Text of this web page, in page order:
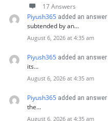
17 Answers
Piyush365 added an answer
subtended by an…
August 6, 2026 at 4:35 am
Piyush365 added an answer
its…
August 6, 2026 at 4:35 am
Piyush365 added an answer
the…
August 6, 2026 at 4:35 am